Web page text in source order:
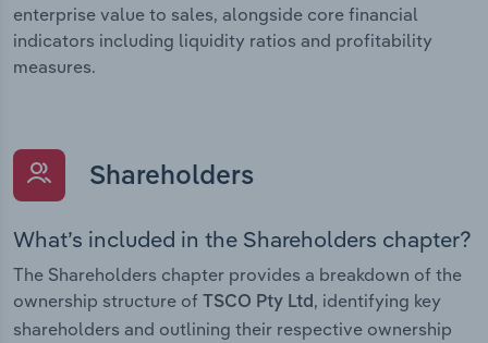
enterprise value to sales, alongside core financial
indicators including liquidity ratios and profitability
measures.
Shareholders
What’s included in the Shareholders chapter?
The Shareholders chapter provides a breakdown of the
ownership structure of
TSCO Pty Ltd , identifying key
shareholders and outlining their respective ownership